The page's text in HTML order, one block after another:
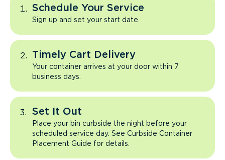
Schedule Your Service
Sign up and set your start date.
Timely Cart Delivery
Your container arrives at your door within 7
business days.
Set It Out
Place your bin curbside the night before your
scheduled service day. See Curbside Container
Placement Guide for details.